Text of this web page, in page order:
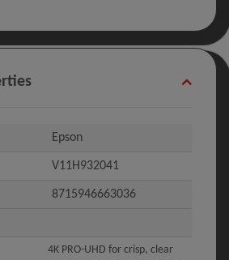
Epson
V11H932041
8715946663036
4K PRO-UHD for crisp, clear